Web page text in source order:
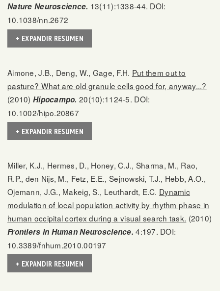
Nature Neuroscience. 13(11):1338-44. DOI:
10.1038/nn.2672
+ EXPANDIR RESUMEN
Aimone, J.B., Deng, W., Gage, F.H. Put them out to
pasture? What are old granule cells good for, anyway...?
(2010) Hipocampo. 20(10):1124-5. DOI:
10.1002/hipo.20867
+ EXPANDIR RESUMEN
Miller, K.J., Hermes, D., Honey, C.J., Sharma, M., Rao,
R.P., den Nijs, M., Fetz, E.E., Sejnowski, T.J., Hebb, A.O.,
Ojemann, J.G., Makeig, S., Leuthardt, E.C. Dynamic
modulation of local population activity by rhythm phase in
human occipital cortex during a visual search task. (2010)
Frontiers in Human Neuroscience. 4:197. DOI:
10.3389/fnhum.2010.00197
+ EXPANDIR RESUMEN